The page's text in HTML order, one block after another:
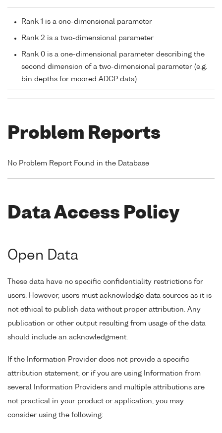
Rank 1 is a one-dimensional parameter
Rank 2 is a two-dimensional parameter
Rank 0 is a one-dimensional parameter describing the
second dimension of a two-dimensional parameter (e.g.
bin depths for moored ADCP data)
Problem Reports
No Problem Report Found in the Database
Data Access Policy
Open Data
These data have no specific confidentiality restrictions for
users. However, users must acknowledge data sources as it is
not ethical to publish data without proper attribution. Any
publication or other output resulting from usage of the data
should include an acknowledgment.
If the Information Provider does not provide a specific
attribution statement, or if you are using Information from
several Information Providers and multiple attributions are
not practical in your product or application, you may
consider using the following: